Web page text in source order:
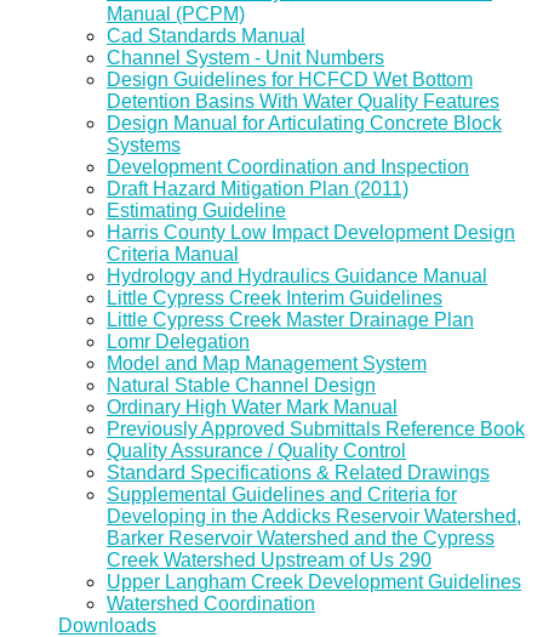
Manual (PCPM)
Cad Standards Manual
Channel System - Unit Numbers
Design Guidelines for HCFCD Wet Bottom
Detention Basins With Water Quality Features
Design Manual for Articulating Concrete Block
Systems
Development Coordination and Inspection
Draft Hazard Mitigation Plan (2011)
Estimating Guideline
Harris County Low Impact Development Design
Criteria Manual
Hydrology and Hydraulics Guidance Manual
Little Cypress Creek Interim Guidelines
Little Cypress Creek Master Drainage Plan
Lomr Delegation
Model and Map Management System
Natural Stable Channel Design
Ordinary High Water Mark Manual
Previously Approved Submittals Reference Book
Quality Assurance / Quality Control
Standard Specifications & Related Drawings
Supplemental Guidelines and Criteria for
Developing in the Addicks Reservoir Watershed,
Barker Reservoir Watershed and the Cypress
Creek Watershed Upstream of Us 290
Upper Langham Creek Development Guidelines
Watershed Coordination
Downloads